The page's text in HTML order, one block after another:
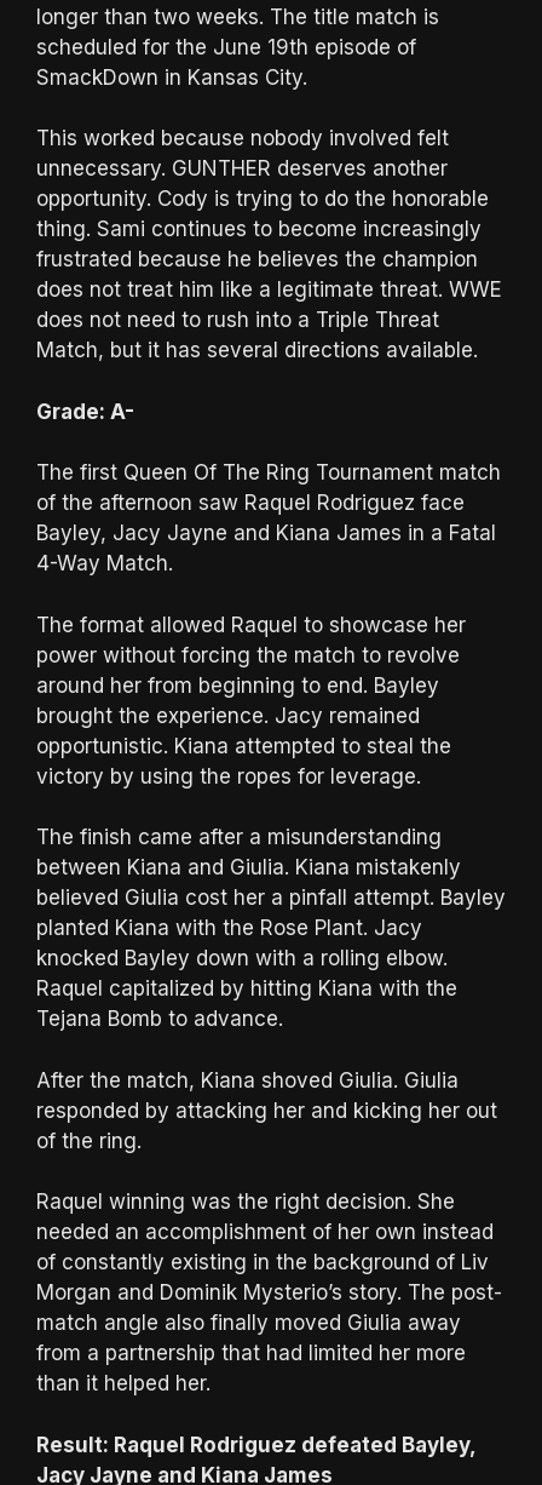
longer than two weeks. The title match is
scheduled for the June 19th episode of
SmackDown in Kansas City.
This worked because nobody involved felt
unnecessary. GUNTHER deserves another
opportunity. Cody is trying to do the honorable
thing. Sami continues to become increasingly
frustrated because he believes the champion
does not treat him like a legitimate threat. WWE
does not need to rush into a Triple Threat
Match, but it has several directions available.
Grade: A-
The first Queen Of The Ring Tournament match
of the afternoon saw Raquel Rodriguez face
Bayley, Jacy Jayne and Kiana James in a Fatal
4-Way Match.
The format allowed Raquel to showcase her
power without forcing the match to revolve
around her from beginning to end. Bayley
brought the experience. Jacy remained
opportunistic. Kiana attempted to steal the
victory by using the ropes for leverage.
The finish came after a misunderstanding
between Kiana and Giulia. Kiana mistakenly
believed Giulia cost her a pinfall attempt. Bayley
planted Kiana with the Rose Plant. Jacy
knocked Bayley down with a rolling elbow.
Raquel capitalized by hitting Kiana with the
Tejana Bomb to advance.
After the match, Kiana shoved Giulia. Giulia
responded by attacking her and kicking her out
of the ring.
Raquel winning was the right decision. She
needed an accomplishment of her own instead
of constantly existing in the background of Liv
Morgan and Dominik Mysterio’s story. The post-
match angle also finally moved Giulia away
from a partnership that had limited her more
than it helped her.
Result: Raquel Rodriguez defeated Bayley,
Jacy Jayne and Kiana James